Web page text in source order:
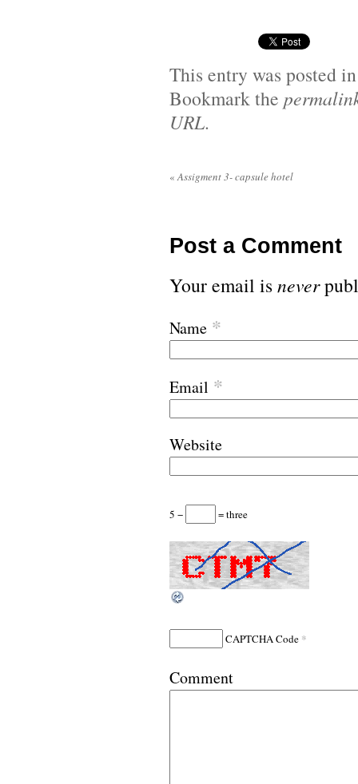
This entry was posted
Bookmark the
URL.
«Assigment 3- capsule hotel
Post a Comment
Your email isnever
Name *
Email *
Website
5 − = three
CAPTCHA Code *
Comment